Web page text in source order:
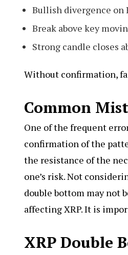
Bullish divergence on
Break above key
Strong candle closes
Without confirmation,
Common
One of the frequent
confirmation of the
the resistance of the
one’s risk. Not
double bottom may not
affecting XRP. It is
XRP Double